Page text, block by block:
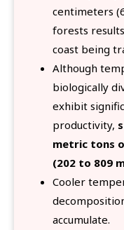
centimeters
forests
coast being
Although
biologically
exhibit
productivity,
metric tons
(202 to 809
Cooler
accumulate.